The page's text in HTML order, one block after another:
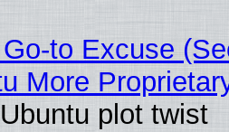
to Excuse
More
plot twist